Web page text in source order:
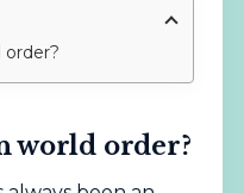
world order?